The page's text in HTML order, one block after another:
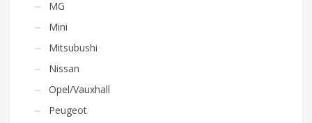
MG
Mini
Mitsubushi
Nissan
Opel/Vauxhall
Peugeot